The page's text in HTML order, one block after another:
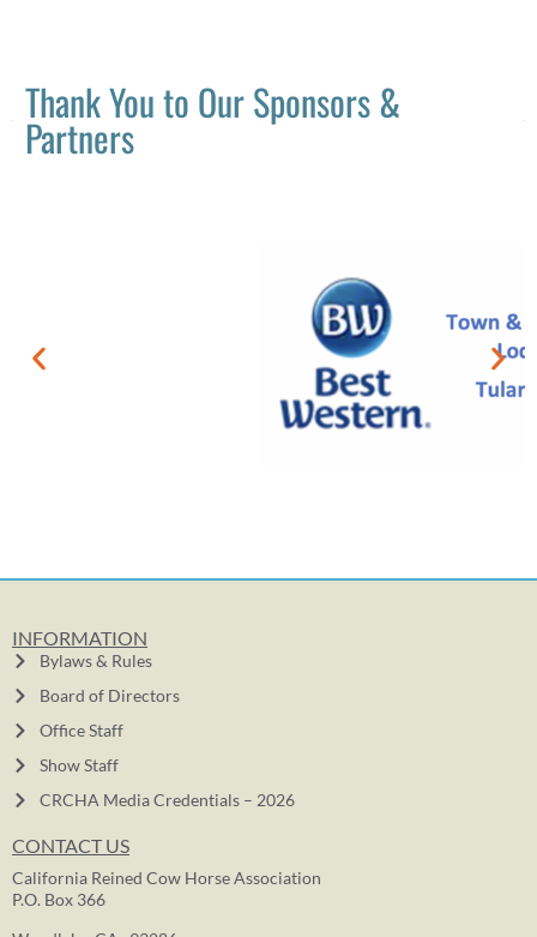
Thank You to Our Sponsors &
Partners
INFORMATION
Bylaws & Rules
Board of Directors
Office Staff
Show Staff
CRCHA Media Credentials – 2026
CONTACT US
California Reined Cow Horse Association
P.O. Box 366